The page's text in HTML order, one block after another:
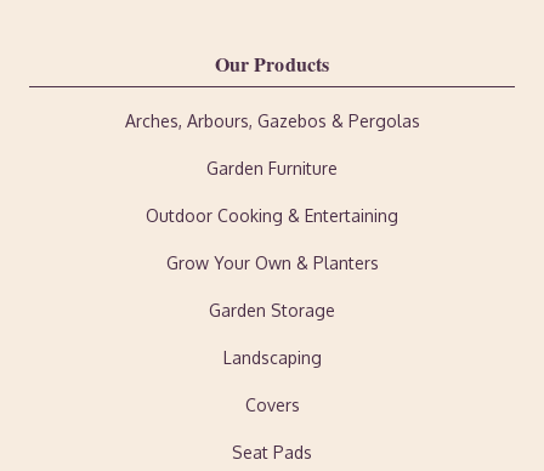
Our Products
Arches, Arbours, Gazebos & Pergolas
Garden Furniture
Outdoor Cooking & Entertaining
Grow Your Own & Planters
Garden Storage
Landscaping
Covers
Seat Pads